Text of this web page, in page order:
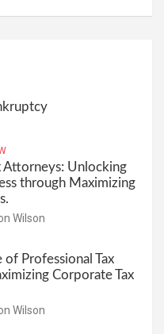
Attorneys: Unlocking
through Maximizing
Wilson
of Professional Tax
Corporate Tax
Wilson